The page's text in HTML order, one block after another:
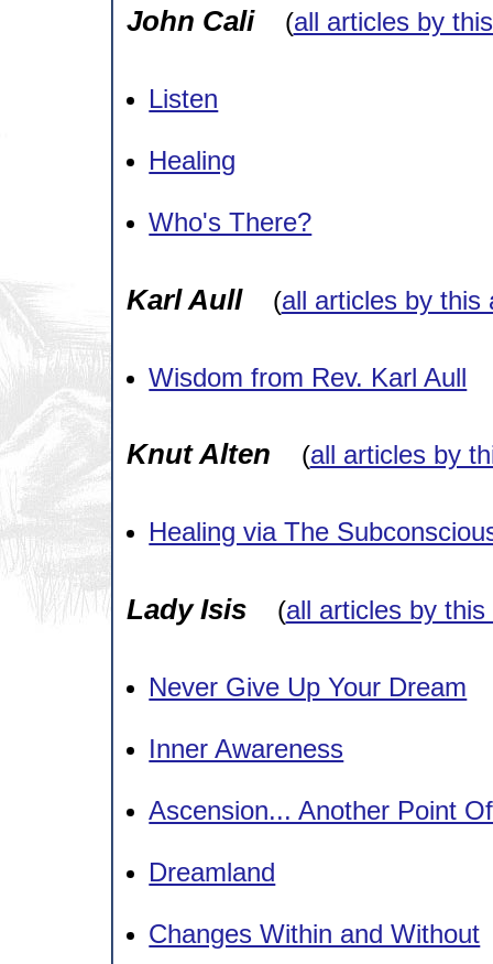
John Cali(all articles by
Listen
Healing
Who's There?
Karl Aull(all articles by this
Wisdom from Rev. Karl Aull
Knut Alten (all articles by
Healing via The
Lady Isis(all articles by this
Never Give Up Your Dream
Inner Awareness
Ascension... Another Point
Dreamland
Changes Within and Without